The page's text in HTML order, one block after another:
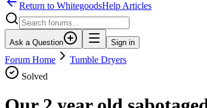
Return to WhitegoodsHelp Articles
Ask a Question Sign in
Forum Home
Tumble Dryers
Solved